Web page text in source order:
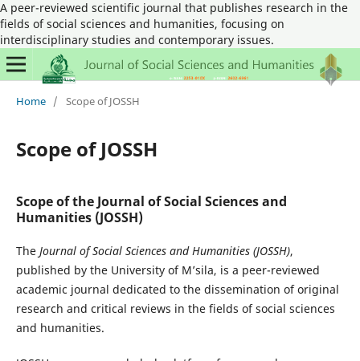
A peer-reviewed scientific journal that publishes research in the
fields of social sciences and humanities, focusing on
interdisciplinary studies and contemporary issues.
Home / Scope of JOSSH
Scope of JOSSH
Scope of the Journal of Social Sciences and
Humanities (JOSSH)
The Journal of Social Sciences and Humanities (JOSSH),
published by the University of M’sila, is a peer-reviewed
academic journal dedicated to the dissemination of original
research and critical reviews in the fields of social sciences
and humanities.